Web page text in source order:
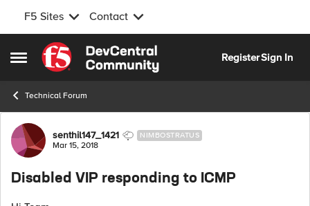
F5 Sites Contact
Open Side Menu
Skip to content
RegisterSign In
Technical Forum
Forum Discussion
senthil147_1421 NIMBOSTRATUS
Mar 15, 2018
Disabled VIP responding to ICMP